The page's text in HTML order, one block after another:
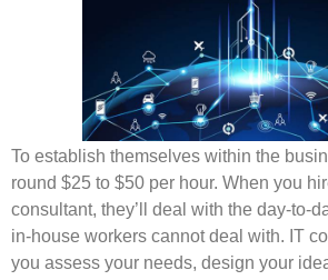
To establish themselves within the
round $25 to $50 per hour. When you
consultant, they’ll deal with the day-to-
in-house workers cannot deal with. IT
you assess your needs, design your